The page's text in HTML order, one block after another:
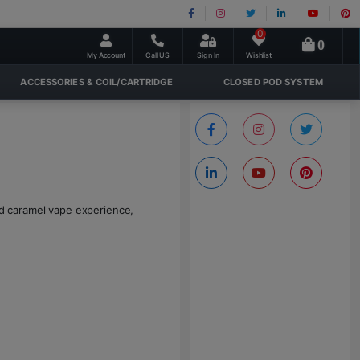
My Account Call US Sign In Wishlist
0
0
ACCESSORIES & COIL/CARTRIDGE CLOSED POD SYSTEM
vape experience,